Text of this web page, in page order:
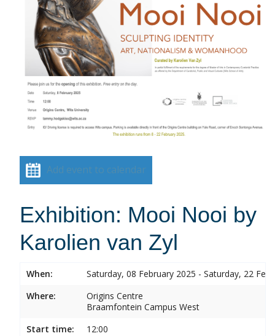
Add event to calendar
Exhibition: Mooi Nooi by
Karolien van Zyl
When:
Saturday, 08 February 2025 - Saturday, 22
Where:
Origins Centre
Braamfontein Campus West
Start time:
12:00